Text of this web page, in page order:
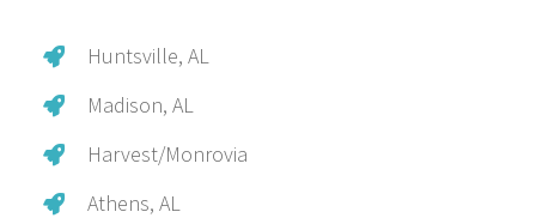
Huntsville, AL
Madison, AL
Harvest/Monrovia
Athens, AL